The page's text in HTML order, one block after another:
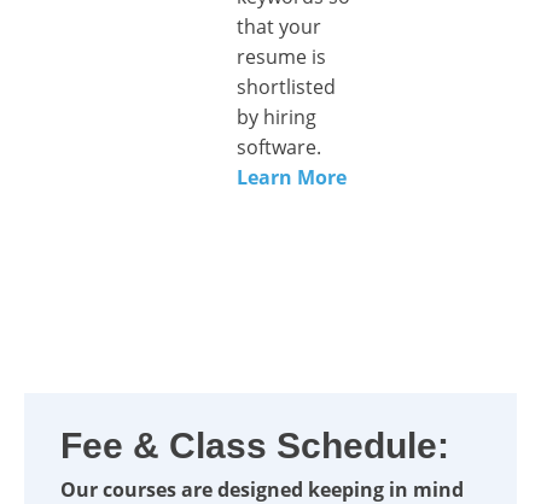
that your
resume is
shortlisted
by hiring
software.
Learn More
Fee & Class Schedule:
Our courses are designed keeping in mind